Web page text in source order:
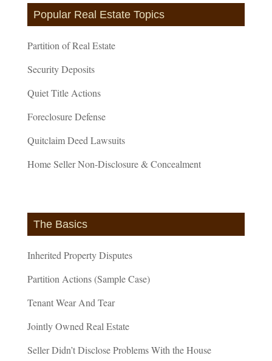
Popular Real Estate Topics
Partition of Real Estate
Security Deposits
Quiet Title Actions
Foreclosure Defense
Quitclaim Deed Lawsuits
Home Seller Non-Disclosure & Concealment
The Basics
Inherited Property Disputes
Partition Actions (Sample Case)
Tenant Wear And Tear
Jointly Owned Real Estate
Seller Didn’t Disclose Problems With the House